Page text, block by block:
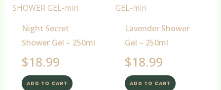
Night Secret
Shower Gel – 250ml
$18.99
ADD TO CART
Lavender Shower
Gel – 250ml
$18.99
ADD TO CART